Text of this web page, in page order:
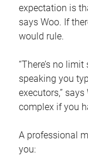
expectation is
says Woo. If
would rule.
“There’s no
speaking you
executors,”
complex if you
A professional
you: